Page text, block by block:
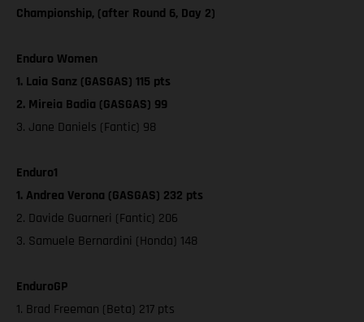
Championship, (after Round 6, Day 2)
Enduro Women
1. Laia Sanz (GASGAS) 115 pts
2. Mireia Badia (GASGAS) 99
3. Jane Daniels (Fantic) 98
Enduro1
1. Andrea Verona (GASGAS) 232 pts
2. Davide Guarneri (Fantic) 206
3. Samuele Bernardini (Honda) 148
EnduroGP
1. Brad Freeman (Beta) 217 pts